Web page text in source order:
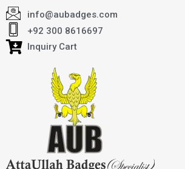
info@aubadges.com
+92 300 8616697
Inquiry Cart